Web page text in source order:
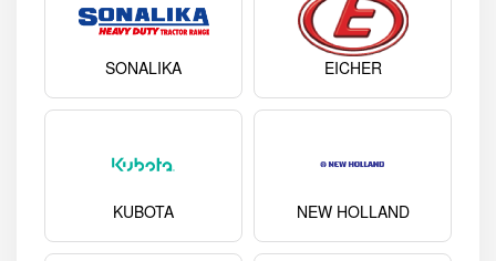
SONALIKA EICHER
KUBOTA NEW HOLLAND